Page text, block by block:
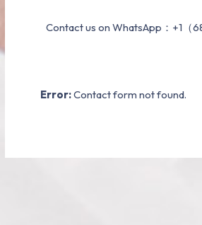
Contact us on WhatsApp：+1（
Error:Contact form not found.